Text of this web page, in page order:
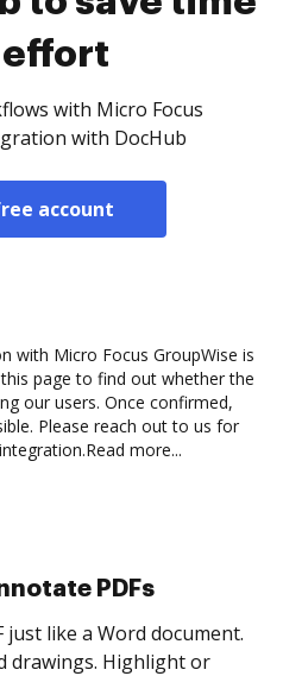
effort
with Micro Focus
with DocHub
account
with Micro Focus GroupWise is
page to find out whether the
our users. Once confirmed,
Please reach out to us for
Read more...
eSignatures
and invite as many people
Set any order and get